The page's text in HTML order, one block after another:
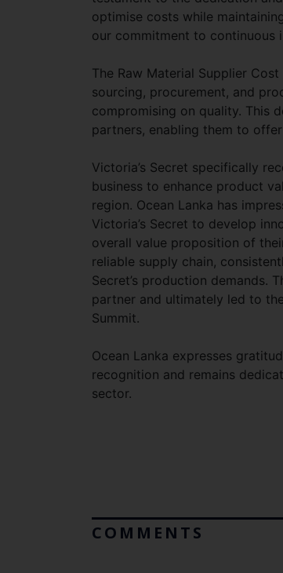
optimise costs while
our commitment to continuous
The Raw Material Supplier
sourcing, procurement, and
compromising on quality. This
partners, enabling them to
Victoria’s Secret specifically
business to enhance product
region. Ocean Lanka has
Victoria’s Secret to develop
overall value proposition of
reliable supply chain,
Secret’s production demands.
partner and ultimately led to
Summit.
Ocean Lanka expresses
recognition and remains
sector.
COMMENTS